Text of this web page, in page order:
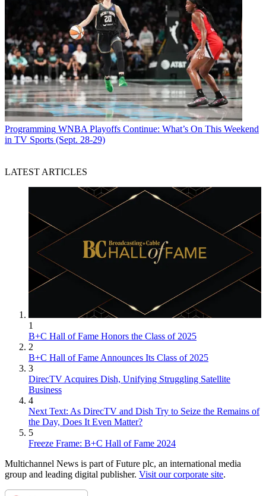
Programming WNBA Playoffs Continue: What’s On This Weekend
in TV Sports (Sept. 28-29)
LATEST ARTICLES
1
B+C Hall of Fame Honors the Class of 2025
2
B+C Hall of Fame Announces Its Class of 2025
3
DirecTV Acquires Dish, Unifying Struggling Satellite
Business
4
Next Text: As DirecTV and Dish Try to Seize the Remains of
the Day, Does It Even Matter?
5
Freeze Frame: B+C Hall of Fame 2024
Multichannel News is part of Future plc, an international media
group and leading digital publisher. Visit our corporate site.